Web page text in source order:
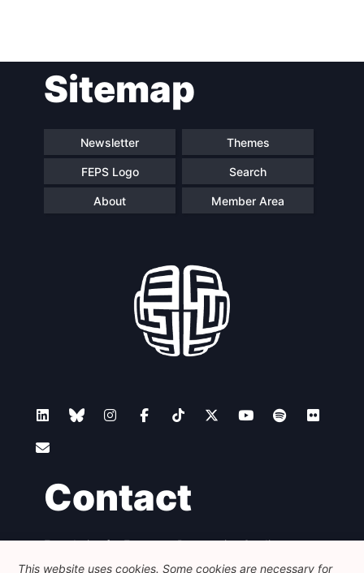
Sitemap
Newsletter Themes
FEPS Logo Search
About Member Area
Contact
Foundation for European Progressive Studies
Avenue des Arts - 46, 1000 Bruxelles
This website uses cookies. Some cookies are necessary for